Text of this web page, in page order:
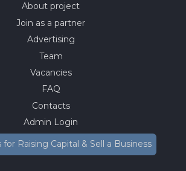
About project
Join as a partner
Advertising
Team
Vacancies
FAQ
Contacts
Admin Login
for Raising Capital & Sell a Business